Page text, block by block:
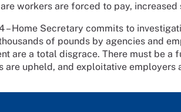
workers are forced to pay, increased
– Home Secretary commits to
of pounds by agencies and
are a total disgrace. There must be a
are upheld, and exploitative employers